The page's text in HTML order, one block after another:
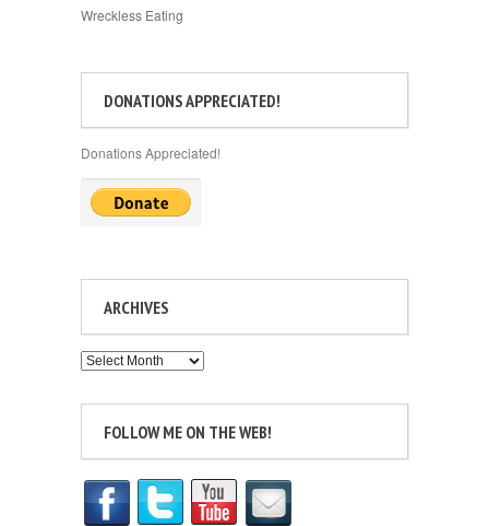
Wreckless Eating
DONATIONS APPRECIATED!
Donations Appreciated!
ARCHIVES
Archives
FOLLOW ME ON THE WEB!